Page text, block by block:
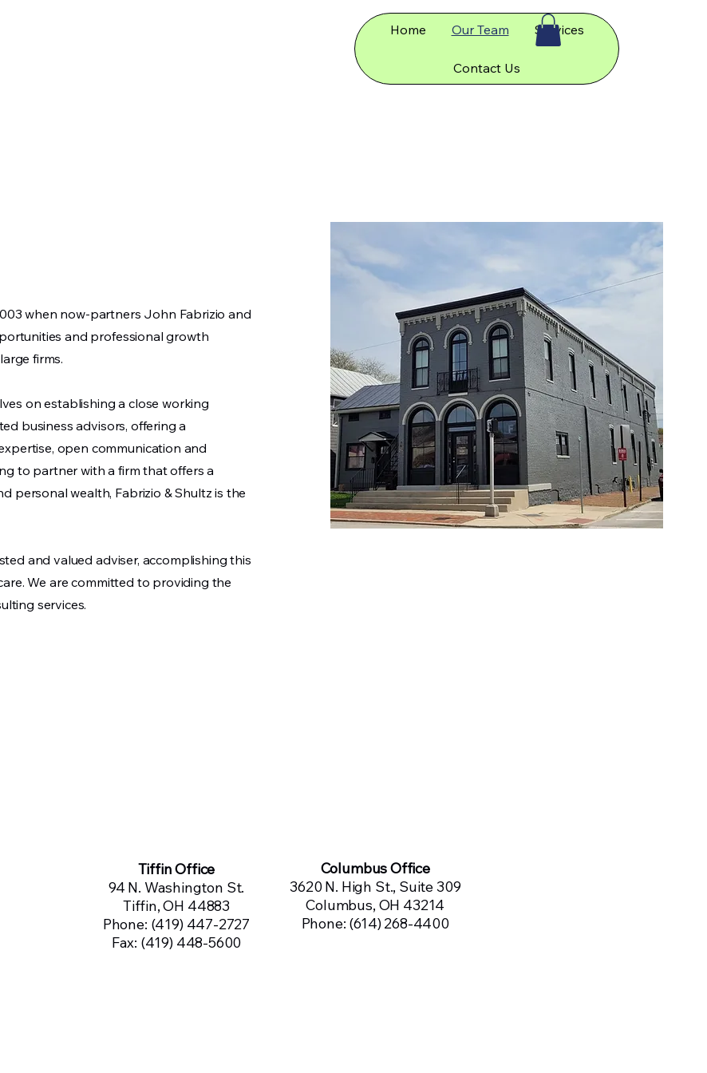
Home Our Team Services
Contact Us
when now-partners John Fabrizio and
and professional growth
firms.
on establishing a close working
business advisors, offering a
open communication and
to partner with a firm that offers a
personal wealth, Fabrizio & Shultz is the
and valued adviser, accomplishing this
We are committed to providing the
services.
Tiffin Office
94 N. Washington St.
Tiffin, OH 44883
Phone: (419) 447-2727
Fax: (419) 448-5600
Columbus Office
3620 N. High St., Suite 309
Columbus, OH 43214
Phone: (614) 268-4400